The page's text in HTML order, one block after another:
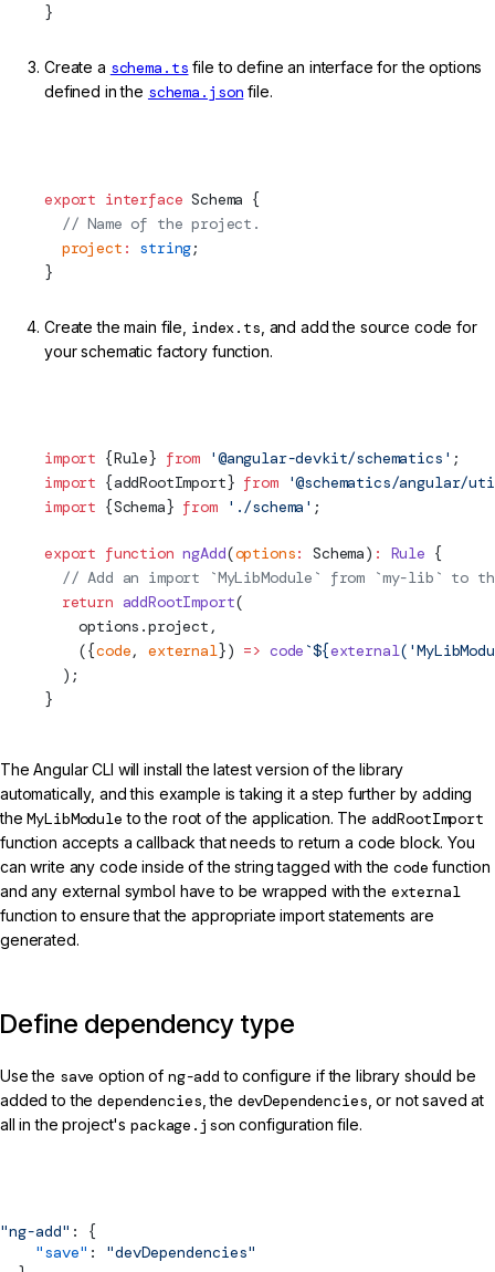
}
Create a schema.ts file to define an interface for the options
defined in the schema.json file.
export interface Schema {
  // Name of the project.
  project
: string;
}
Create the main file, index.ts , and add the source code for
your schematic factory function.
import {Rule} from '@angular-devkit/schematics' ;
import {addRootImport} from '@schematics/angular/
import {Schema} from './schema ' ;
export function ngAdd(options: Schema) : Rule {
// Add an import `MyLibModule` from `my-lib` to
  return
addRootImport(
    options.project,
    ({
code, external}) => code `${external (
  );
}
The Angular CLI will install the latest version of the library
automatically, and this example is taking it a step further by adding
theMyLibModule to the root of the application. The addRootImport
function accepts a callback that needs to return a code block. You
can write any code inside of the string tagged with thecode function
and any external symbol have to be wrapped with the external
function to ensure that the appropriate import statements are
generated.
Define dependency type
Use the save option of ng-add to configure if the library should be
added to thedependencies , the devDependencies , or not saved at
all in the project'spackage.json configuration file.
"ng-add" : {
    "save"
: "devDependencies"